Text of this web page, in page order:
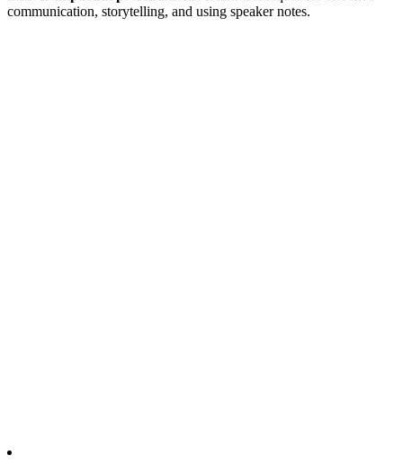
communication, storytelling, and using speaker notes.